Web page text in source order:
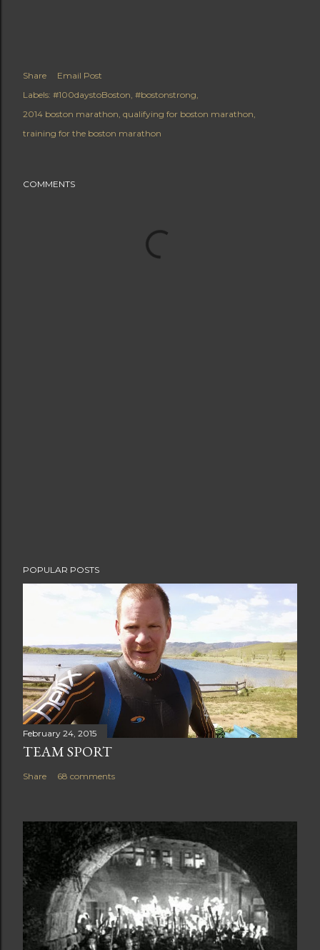
Share
Email Post
Labels: #100daystoBoston #bostonstrong
2014 boston marathon qualifying for boston marathon
training for the boston marathon
COMMENTS
POPULAR POSTS
February 24, 2015
TEAM SPORT
Share 68 comments